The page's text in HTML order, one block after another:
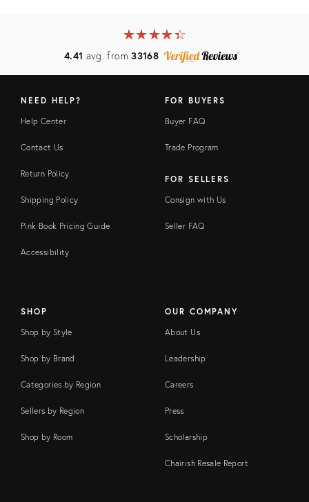
★★★★★
☆☆☆☆☆
4.41 avg. from33168
NEED HELP?
Help Center
Contact Us
Return Policy
Shipping Policy
Pink Book Pricing Guide
Accessibility
FOR BUYERS
Buyer FAQ
Trade Program
FOR SELLERS
Consign with Us
Seller FAQ
SHOP
Shop by Style
Shop by Brand
Categories by Region
Sellers by Region
Shop by Room
OUR COMPANY
About Us
Leadership
Careers
Press
Scholarship
Chairish Resale Report